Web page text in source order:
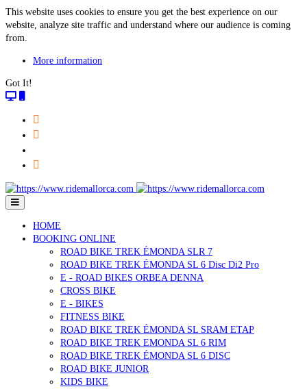
This website uses cookies to ensure you get the best experience on our
website, analyze site traffic and understand where our audience is coming
from.
More information
Got It!
HOME
BOOKING ONLINE
ROAD BIKE TREK ÉMONDA SLR 7
ROAD BIKE TREK ÉMONDA SL 6 Disc Di2 Pro
E - ROAD BIKES ORBEA DENNA
CROSS BIKE
E - BIKES
FITNESS BIKE
ROAD BIKE TREK ÉMONDA SL SRAM ETAP
ROAD BIKE TREK EMONDA SL 6 RIM
ROAD BIKE TREK ÉMONDA SL 6 DISC
ROAD BIKE JUNIOR
KIDS BIKE